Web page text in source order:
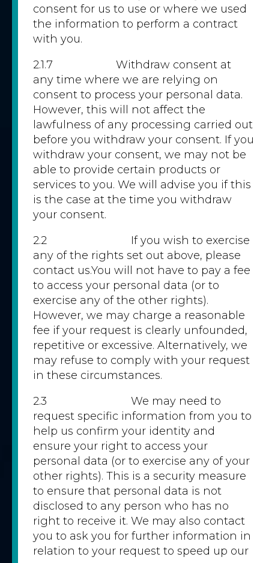
consent for us to use or where we used
the information to perform a contract
with you.
2.1.7 Withdraw consent at
any time where we are relying on
consent to process your personal data.
However, this will not affect the
lawfulness of any processing carried out
before you withdraw your consent. If you
withdraw your consent, we may not be
able to provide certain products or
services to you. We will advise you if this
is the case at the time you withdraw
your consent.
2.2 If you wish to exercise
any of the rights set out above, please
contact us.You will not have to pay a fee
to access your personal data (or to
exercise any of the other rights).
However, we may charge a reasonable
fee if your request is clearly unfounded,
repetitive or excessive. Alternatively, we
may refuse to comply with your request
in these circumstances.
2.3 We may need to
request specific information from you to
help us confirm your identity and
ensure your right to access your
personal data (or to exercise any of your
other rights). This is a security measure
to ensure that personal data is not
disclosed to any person who has no
right to receive it. We may also contact
you to ask you for further information in
relation to your request to speed up our